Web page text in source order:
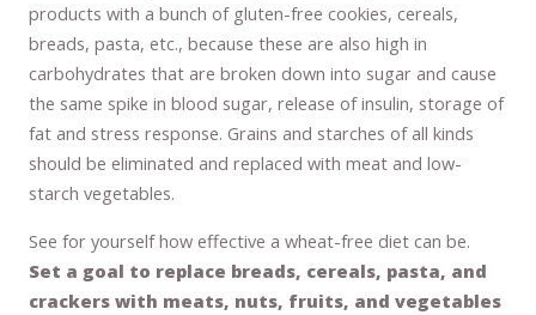
products with a bunch of gluten-free cookies, cereals,
breads, pasta, etc., because these are also high in
carbohydrates that are broken down into sugar and cause
the same spike in blood sugar, release of insulin, storage of
fat and stress response. Grains and starches of all kinds
should be eliminated and replaced with meat and low-
starch vegetables.
See for yourself how effective a wheat-free diet can be.
Set a goal to replace breads, cereals, pasta, and
crackers with meats, nuts, fruits, and vegetables